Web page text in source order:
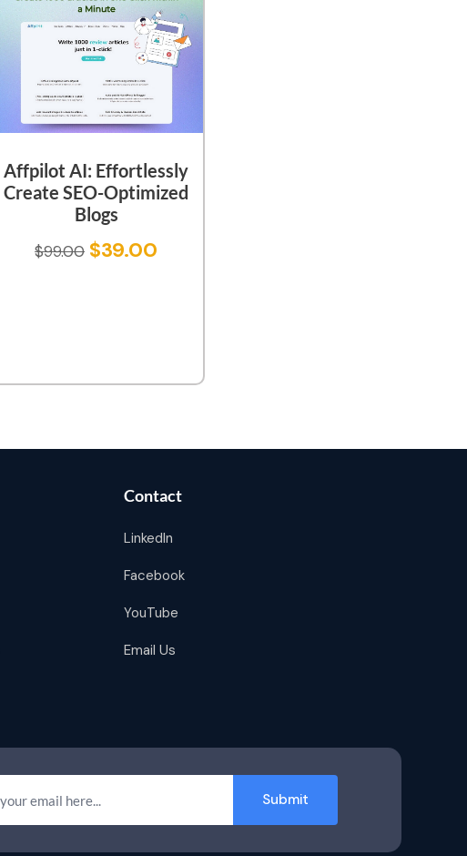
Affpilot AI: Effortlessly
Create SEO-Optimized
Blogs
$99.00 $39.00
Contact
LinkedIn
Facebook
YouTube
Email Us
Submit